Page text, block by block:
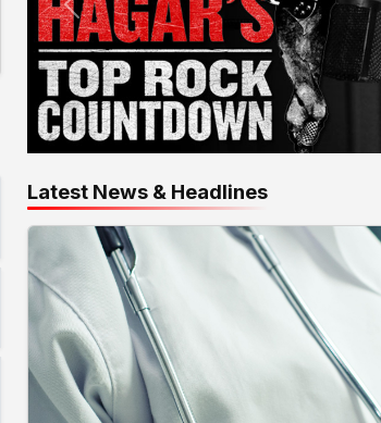
Latest News & Headlines